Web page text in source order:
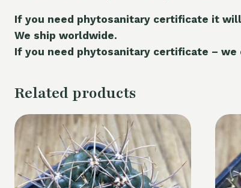
If you need phytosanitary certificate it
We ship worldwide.
If you need phytosanitary certificate –
Related products